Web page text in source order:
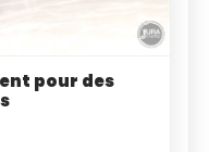
pour des